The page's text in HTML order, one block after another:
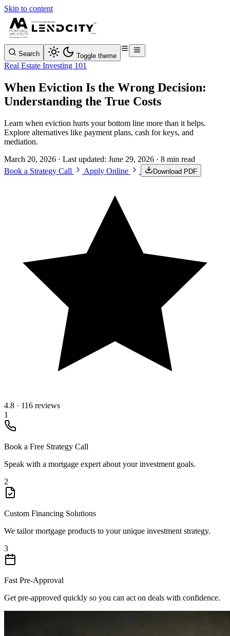
Skip to content
Search Toggle theme
Real Estate Investing 101
When Eviction Is the Wrong Decision:
Understanding the True Costs
Learn when eviction hurts your bottom line more than it helps.
Explore alternatives like payment plans, cash for keys, and
mediation.
March 20, 2026 · Last updated: June 29, 2026 · 8 min read
Book a Strategy Call
Apply Online Download PDF
4.8 · 116 reviews
1
Book a Free Strategy Call
Speak with a mortgage expert about your investment goals.
2
Custom Financing Solutions
We tailor mortgage products to your unique investment strategy.
3
Fast Pre-Approval
Get pre-approved quickly so you can act on deals with confidence.